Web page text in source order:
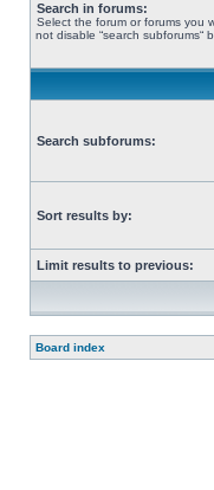
Search in forums:
Select the forum or forums you
not disable “search subforums“
Search subforums:
Sort results by:
Limit results to previous:
Board index